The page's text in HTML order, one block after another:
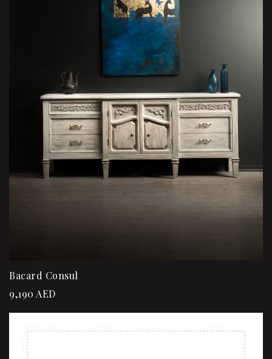
Bacard Consul
9,190 AED